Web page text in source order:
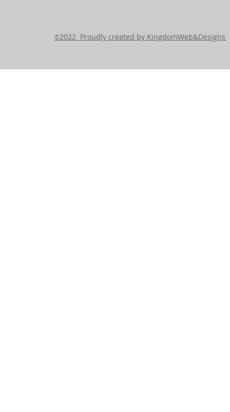
©2022 Proudly created by KingdomWeb&Designs